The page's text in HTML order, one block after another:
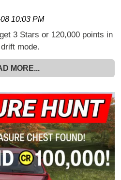
10:03 PM
3 Stars or 120,000 points in
mode.
MORE...